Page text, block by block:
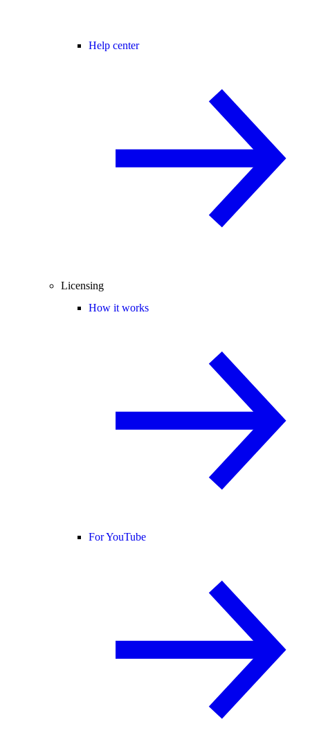
Help center
Licensing
How it works
For YouTube